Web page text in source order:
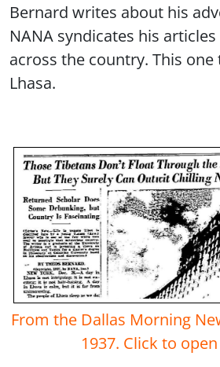
Bernard writes about his
NANA syndicates his
across the country. This
Lhasa.
From the Dallas Morning
1937. Click to